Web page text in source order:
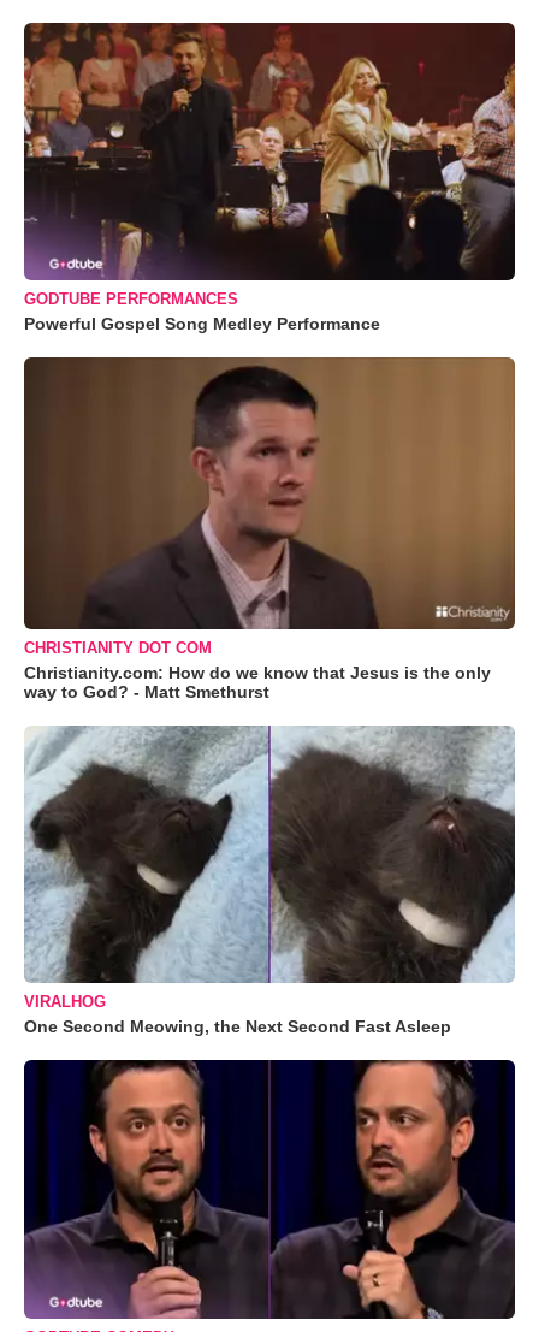
GODTUBE PERFORMANCES
Powerful Gospel Song Medley Performance
CHRISTIANITY DOT COM
Christianity.com: How do we know that Jesus is the only
way to God? - Matt Smethurst
VIRALHOG
One Second Meowing, the Next Second Fast Asleep